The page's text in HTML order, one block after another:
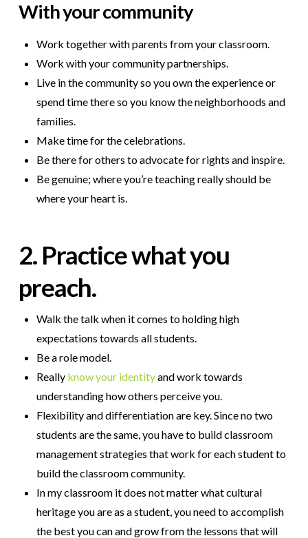
With your community
Work together with parents from your classroom.
Work with your community partnerships.
Live in the community so you own the experience or
spend time there so you know the neighborhoods and
families.
Make time for the celebrations.
Be there for others to advocate for rights and inspire.
Be genuine; where you’re teaching really should be
where your heart is.
2. Practice what you
preach.
Walk the talk when it comes to holding high
expectations towards all students.
Be a role model.
Really know your identityand work towards
understanding how others perceive you.
Flexibility and differentiation are key. Since no two
students are the same, you have to build classroom
management strategies that work for each student to
build the classroom community.
In my classroom it does not matter what cultural
heritage you are as a student, you need to accomplish
the best you can and grow from the lessons that will